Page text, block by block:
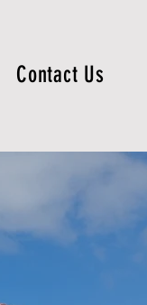
Contact Us